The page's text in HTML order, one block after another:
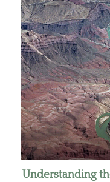
Understanding